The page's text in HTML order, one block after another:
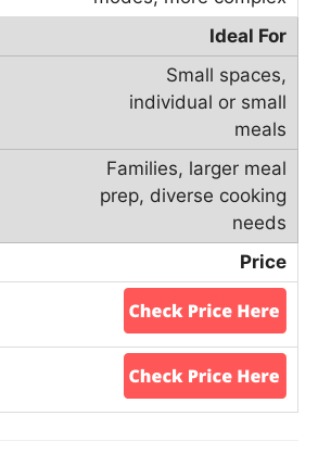
Ideal For
Small spaces,
individual or small
meals
Families, larger meal
prep, diverse cooking
needs
Price